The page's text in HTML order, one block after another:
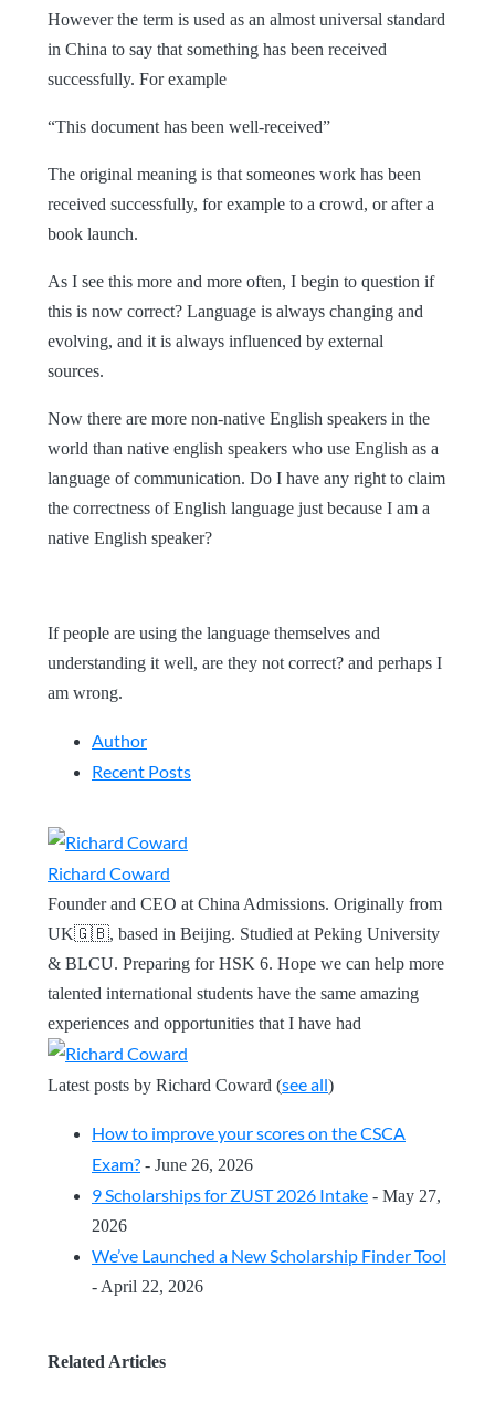
However the term is used as an almost universal standard
in China to say that something has been received
successfully. For example
“This document has been well-received”
The original meaning is that someones work has been
received successfully, for example to a crowd, or after a
book launch.
As I see this more and more often, I begin to question if
this is now correct? Language is always changing and
evolving, and it is always influenced by external
sources.
Now there are more non-native English speakers in the
world than native english speakers who use English as a
language of communication. Do I have any right to claim
the correctness of English language just because I am a
native English speaker?
If people are using the language themselves and
understanding it well, are they not correct? and perhaps I
am wrong.
Author
Recent Posts
Richard Coward
Founder and CEO at China Admissions. Originally from
UK🇬🇧, based in Beijing. Studied at Peking University
& BLCU. Preparing for HSK 6. Hope we can help more
talented international students have the same amazing
experiences and opportunities that I have had
Latest posts by Richard Coward (see all)
How to improve your scores on the CSCA
Exam? - June 26, 2026
9 Scholarships for ZUST 2026 Intake - May 27,
2026
We’ve Launched a New Scholarship Finder Tool
- April 22, 2026
Related Articles